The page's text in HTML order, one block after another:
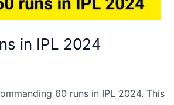
in IPL 2024
60 runs in IPL 2024. This